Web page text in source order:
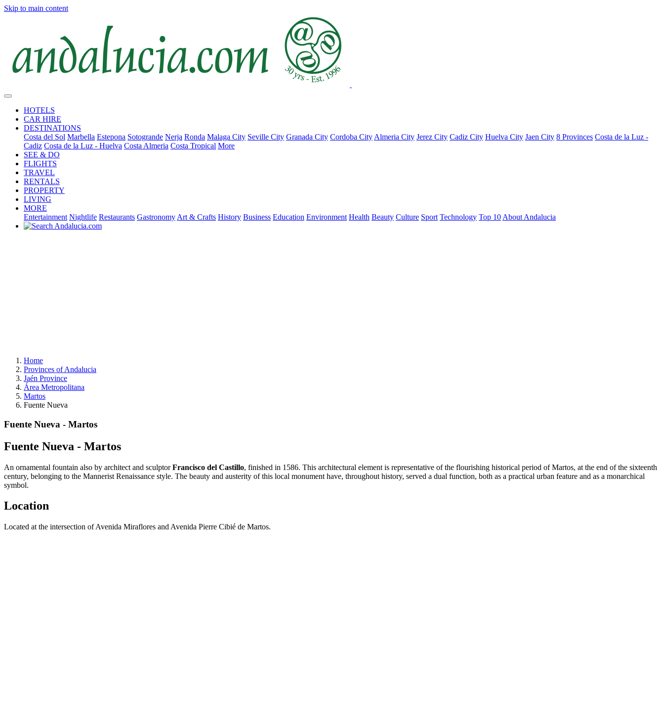
Skip to main content
HOTELS
CAR HIRE
DESTINATIONS
Costa del Sol Marbella Estepona Sotogrande Nerja Ronda Malaga City Seville City Granada City Cordoba City Almeria City Jerez City Cadiz City Huelva City Jaen City 8 Provinces Costa de la Luz -
Cadiz Costa de la Luz - Huelva Costa Almeria Costa Tropical More
SEE & DO
FLIGHTS
TRAVEL
RENTALS
PROPERTY
LIVING
MORE
Entertainment Nightlife Restaurants Gastronomy Art & Crafts History Business Education Environment Health Beauty Culture Sport Technology Top 10 About Andalucia
Home
Provinces of Andalucia
Jaén Province
Área Metropolitana
Martos
Fuente Nueva
Fuente Nueva - Martos
Fuente Nueva - Martos
An ornamental fountain also by architect and sculptorFrancisco del Castillo, finished in 1586. This architectural element is representative of the flourishing historical period of Martos, at the end of the sixteenth
century, belonging to the Mannerist Renaissance style. The beauty and austerity of this local monument have, throughout history, served a dual function, both as a practical urban feature and as a monarchical
symbol.
Location
Located at the intersection of Avenida Miraflores and Avenida Pierre Cibié de Martos.